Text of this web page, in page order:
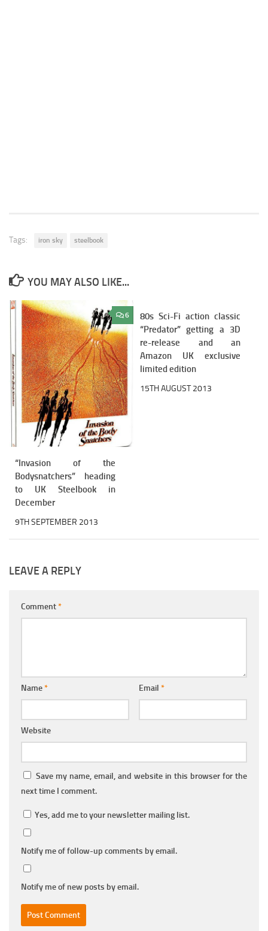
Tags: iron sky steelbook
YOU MAY ALSO LIKE...
6
“Invasion of the
Bodysnatchers” heading
to UK Steelbook in
December
9TH SEPTEMBER 2013
80s Sci-Fi action classic
“Predator” getting a 3D
re-release and an
Amazon UK exclusive
limited edition
15TH AUGUST 2013
LEAVE A REPLY
Comment*
Name* Email *
Website
Save my name, email, and website in this browser for the
next time I comment.
Yes, add me to your newsletter mailing list.
Notify me of follow-up comments by email.
Notify me of new posts by email.